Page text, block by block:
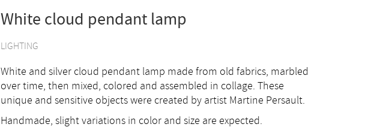
White cloud pendant lamp
LIGHTING
White and silver cloud pendant lamp made from old fabrics, marbled
over time, then mixed, colored and assembled in collage. These
unique and sensitive objects were created by artist Martine Persault.
Handmade, slight variations in color and size are expected.